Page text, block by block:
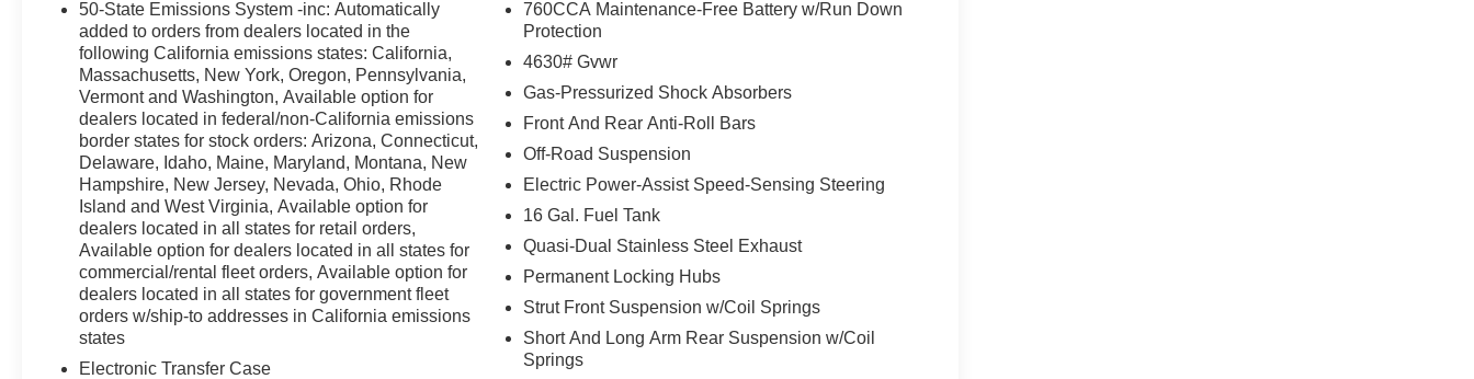
- REARVIEW CAMERA
- REMOTE START
- TRACTION CONTROL
- USB
The Bronco Sport Outer Banks also features a power moonroof, front brush guard with integrated recovery
hooks, and the Sasquatch Outer Banks Package that includes advanced 4x4, underbody protection, high
clearance fender flares, and the HOSS 2.0 off-road suspension. With the Outer Banks Tech Package+, you'll
enjoy Ford Co-Pilot360 Assist 2.0, a 360-degree camera, and a premium B&O sound system.
This 2026 Ford Bronco Sport Outer Banks in Orange Fury Metallic Tri-Coat is ready to tackle any adventure.
Schedule a test drive today and experience the perfect blend of capability, technology, and style.
50-State Emissions System -inc: Automatically
added to orders from dealers located in the
following California emissions states: California,
Massachusetts, New York, Oregon, Pennsylvania,
Vermont and Washington, Available option for
dealers located in federal/non-California emissions
border states for stock orders: Arizona, Connecticut,
Delaware, Idaho, Maine, Maryland, Montana, New
Hampshire, New Jersey, Nevada, Ohio, Rhode
Island and West Virginia, Available option for
dealers located in all states for retail orders,
Available option for dealers located in all states for
commercial/rental fleet orders, Available option for
dealers located in all states for government fleet
orders w/ship-to addresses in California emissions
states
Electronic Transfer Case
760CCA Maintenance-Free Battery w/Run Down
Protection
4630# Gvwr
Gas-Pressurized Shock Absorbers
Front And Rear Anti-Roll Bars
Off-Road Suspension
Electric Power-Assist Speed-Sensing Steering
16 Gal. Fuel Tank
Quasi-Dual Stainless Steel Exhaust
Permanent Locking Hubs
Strut Front Suspension w/Coil Springs
Short And Long Arm Rear Suspension w/Coil
Springs